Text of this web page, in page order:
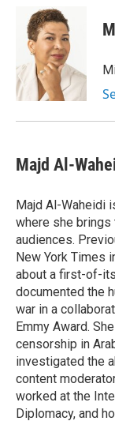
o
k
i
t
t
e
r
d
I
n
Majd Al-
Majd Al-Waheidi
where she brings
audiences.
New York Times
about a first-of-
documented the
war in a
Emmy Award.
censorship in
investigated the
content
worked at the
Diplomacy, and